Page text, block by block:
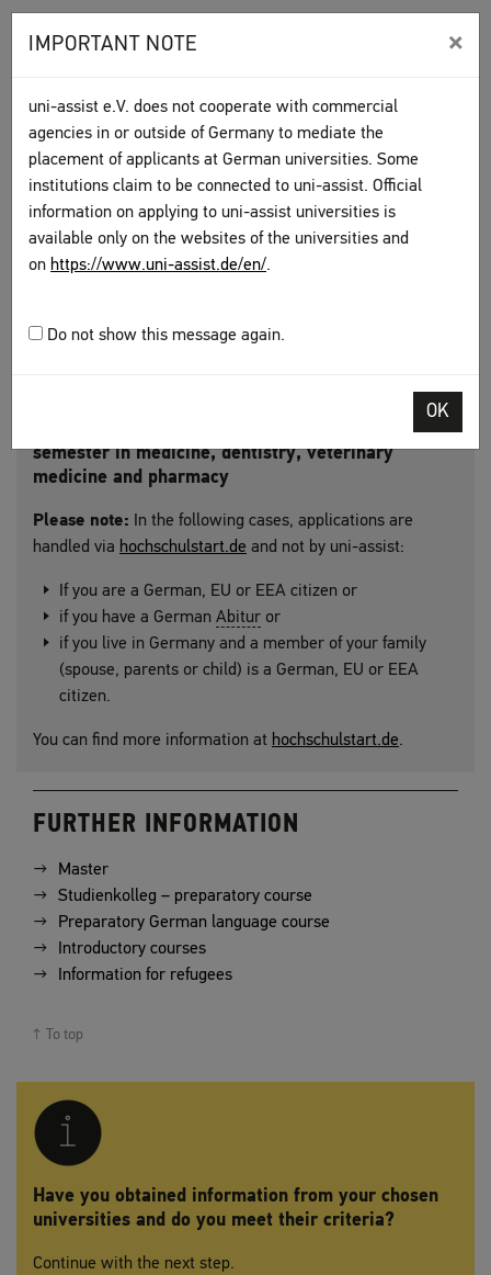
IMPORTANT NOTE ×
uni-assist e.V. does not cooperate with commercial
agencies in or outside of Germany to mediate the
placement of applicants at German universities. Some
institutions claim to be connected to uni-assist. Official
information on applying to uni-assist universities is
available only on the websites of the universities and
on https://www.uni-assist.de/en/.
Do not show this message again.
OK
Get information on the following from
Deadlines
Who handles applications?
uni-assist universities
semester in medicine, dentistry, veterinary
medicine and pharmacy
Please note: In the following cases, applications are
handled via hochschulstart.de and not by uni-assist:
If you are a German, EU or EEA citizen or
if you have a German Abitur or
if you live in Germany and a member of your family
(spouse, parents or child) is a German, EU or EEA
citizen.
You can find more information at hochschulstart.de.
FURTHER INFORMATION
Master
Studienkolleg – preparatory course
Preparatory German language course
Introductory courses
Information for refugees
To top
Have you obtained information from your chosen
universities and do you meet their criteria?
Continue with the next step.